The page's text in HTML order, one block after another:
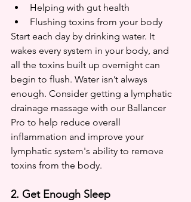
Helping with gut health
Flushing toxins from your body
Start each day by drinking water. It
wakes every system in your body, and
all the toxins built up overnight can
begin to flush. Water isn’t always
enough. Consider getting a lymphatic
drainage massage with our Ballancer
Pro to help reduce overall
inflammation and improve your
lymphatic system's ability to remove
toxins from the body.
2. Get Enough Sleep